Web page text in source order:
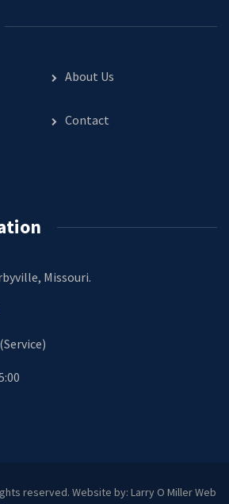
About Us
Contact
Missouri.
reserved. Website by: Larry O Miller Web